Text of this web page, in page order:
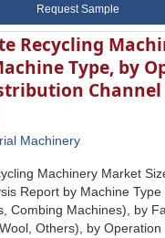
Request Sample
Recycling
Type, by
Machinery
Machinery Market
Report by Machine Type
Combing Machines), by
Others), by Operation